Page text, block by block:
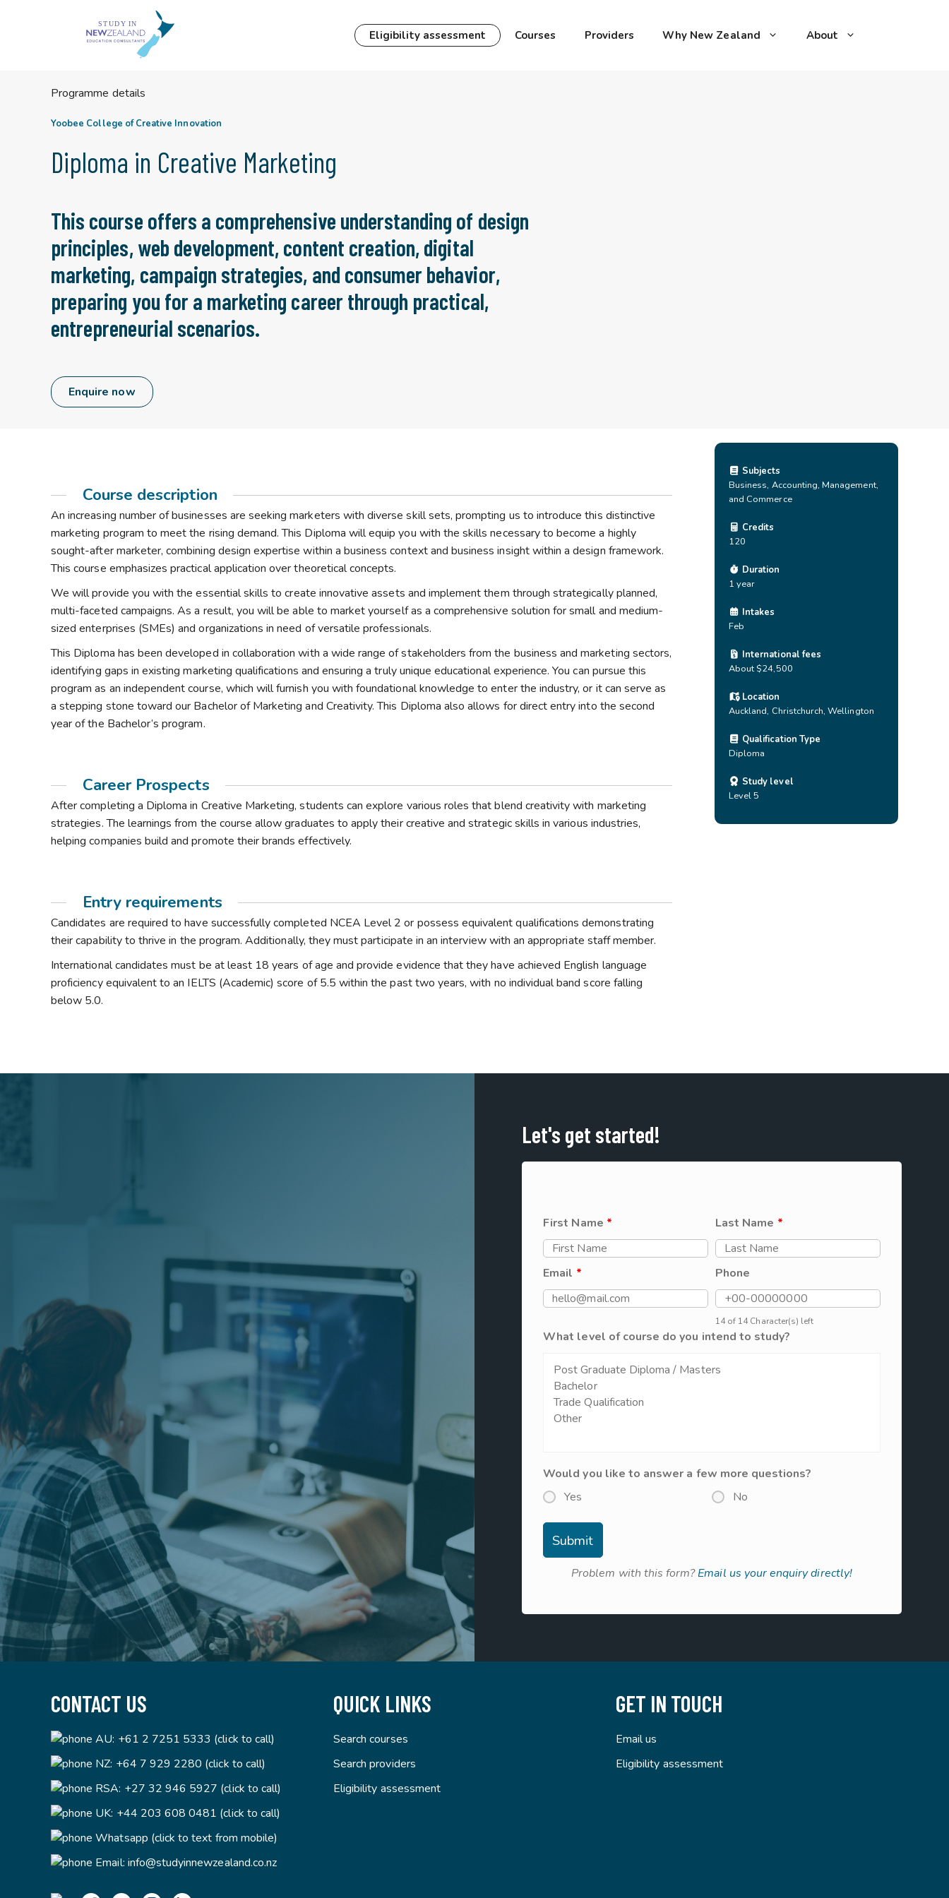
Eligibility assessment Courses Providers Why New Zealand About
Programme details
Yoobee College of Creative Innovation
Diploma in Creative Marketing
This course offers a comprehensive understanding of design
principles, web development, content creation, digital
marketing, campaign strategies, and consumer behavior,
preparing you for a marketing career through practical,
entrepreneurial scenarios.
Enquire now
Course description
An increasing number of businesses are seeking marketers with diverse skill sets, prompting us to introduce this distinctive
marketing program to meet the rising demand. This Diploma will equip you with the skills necessary to become a highly
sought-after marketer, combining design expertise within a business context and business insight within a design framework.
This course emphasizes practical application over theoretical concepts.
We will provide you with the essential skills to create innovative assets and implement them through strategically planned,
multi-faceted campaigns. As a result, you will be able to market yourself as a comprehensive solution for small and medium-
sized enterprises (SMEs) and organizations in need of versatile professionals.
This Diploma has been developed in collaboration with a wide range of stakeholders from the business and marketing sectors,
identifying gaps in existing marketing qualifications and ensuring a truly unique educational experience. You can pursue this
program as an independent course, which will furnish you with foundational knowledge to enter the industry, or it can serve as
a stepping stone toward our Bachelor of Marketing and Creativity. This Diploma also allows for direct entry into the second
year of the Bachelor’s program.
Career Prospects
After completing a Diploma in Creative Marketing, students can explore various roles that blend creativity with marketing
strategies. The learnings from the course allow graduates to apply their creative and strategic skills in various industries,
helping companies build and promote their brands effectively.
Entry requirements
Candidates are required to have successfully completed NCEA Level 2 or possess equivalent qualifications demonstrating
their capability to thrive in the program. Additionally, they must participate in an interview with an appropriate staff member.
International candidates must be at least 18 years of age and provide evidence that they have achieved English language
proficiency equivalent to an IELTS (Academic) score of 5.5 within the past two years, with no individual band score falling
below 5.0.
Subjects
Business, Accounting, Management,
and Commerce
Credits
120
Duration
1 year
Intakes
Feb
International fees
About $24,500
Location
Auckland, Christchurch,Wellington
Qualification Type
Diploma
Study level
Level 5
Let's get started!
First Name * Last Name *
Email * Phone
14 of 14 Character(s) left
What level of course do you intend to study?
Would you like to answer a few more questions?
Yes
No
Problem with this form?Email us your enquiry directly!
CONTACT US
AU: +61 2 7251 5333 (click to call)
NZ: +64 7 929 2280 (click to call)
RSA: +27 32 946 5927 (click to call)
UK: +44 203 608 0481 (click to call)
Whatsapp (click to text from mobile)
Email: info@studyinnewzealand.co.nz
QUICK LINKS
Search courses
Search providers
Eligibility assessment
GET IN TOUCH
Email us
Eligibility assessment